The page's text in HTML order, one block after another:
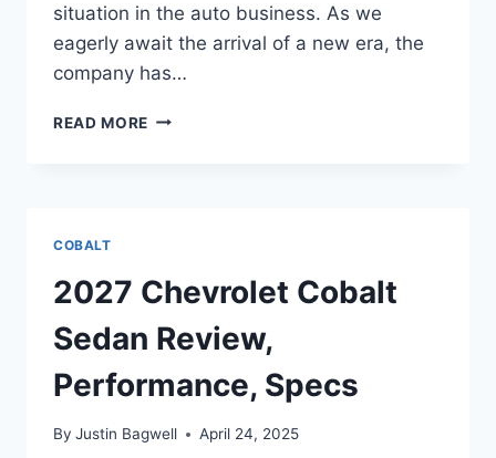
situation in the auto business. As we
eagerly await the arrival of a new era, the
company has…
READ MORE 2027
COBALT
2027 Chevrolet Cobalt
Sedan Review,
Performance, Specs
By Justin Bagwell April 24, 2025